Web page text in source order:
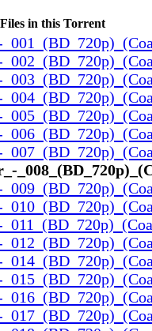
in this Torrent